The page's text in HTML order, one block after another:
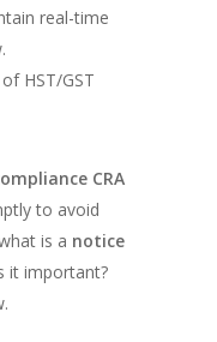
real-time
HST/GST
CRA
to avoid
is a notice
it important?